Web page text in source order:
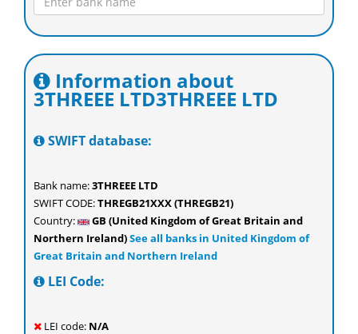
Information about
3THREEE LTD3THREEE LTD
SWIFT database:
Bank name:3THREEE LTD
SWIFT CODE:THREGB21XXX (THREGB21)
Country:
GB (United Kingdom of Great Britain and
Northern Ireland)See all banks in United Kingdom of
Great Britain and Northern Ireland
LEI Code:
LEI code: N/A